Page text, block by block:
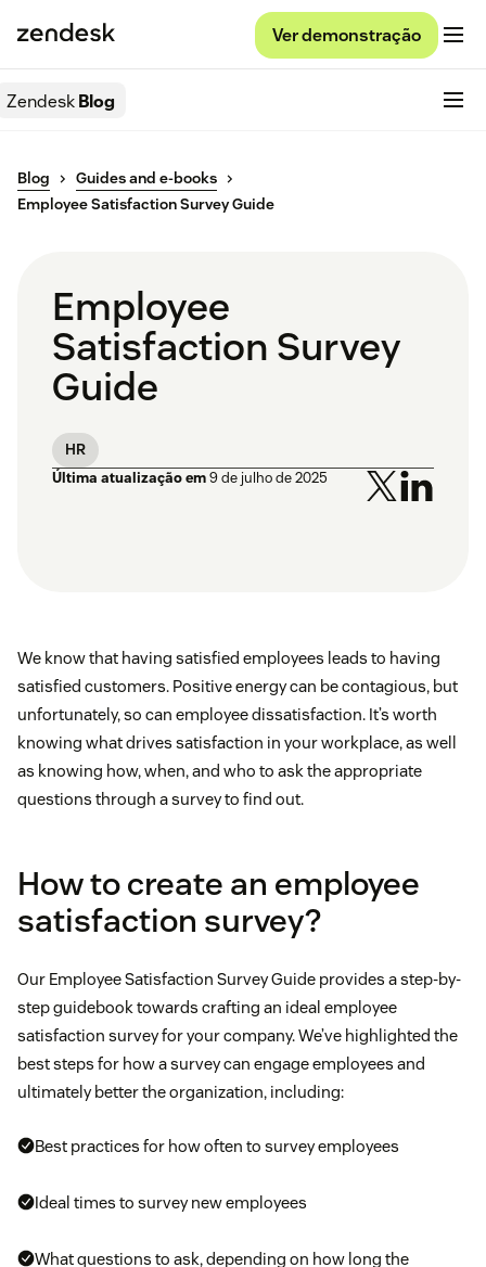
Ver demonstração
ZendeskBlog
Blog
Guides and e-books
Employee Satisfaction Survey Guide
Employee
Satisfaction Survey
Guide
HR
Última atualização em9 de julho de 2025
We know that having satisfied employees leads to having
satisfied customers. Positive energy can be contagious, but
unfortunately, so can employee dissatisfaction. It’s worth
knowing what drives satisfaction in your workplace, as well
as knowing how, when, and who to ask the appropriate
questions through a survey to find out.
How to create an employee
satisfaction survey?
Our Employee Satisfaction Survey Guide provides a step-by-
step guidebook towards crafting an ideal employee
satisfaction survey for your company. We’ve highlighted the
best steps for how a survey can engage employees and
ultimately better the organization, including:
Best practices for how often to survey employees
Ideal times to survey new employees
What questions to ask, depending on how long the